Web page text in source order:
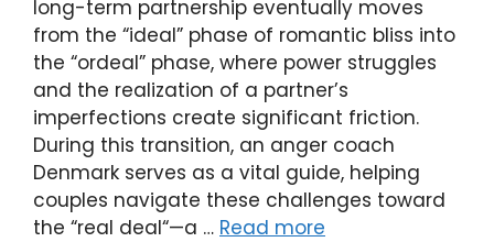
long-term partnership eventually moves
from the “ideal” phase of romantic bliss into
the “ordeal” phase, where power struggles
and the realization of a partner’s
imperfections create significant friction.
During this transition, an anger coach
Denmark serves as a vital guide, helping
couples navigate these challenges toward
the “real deal“—a … Read more